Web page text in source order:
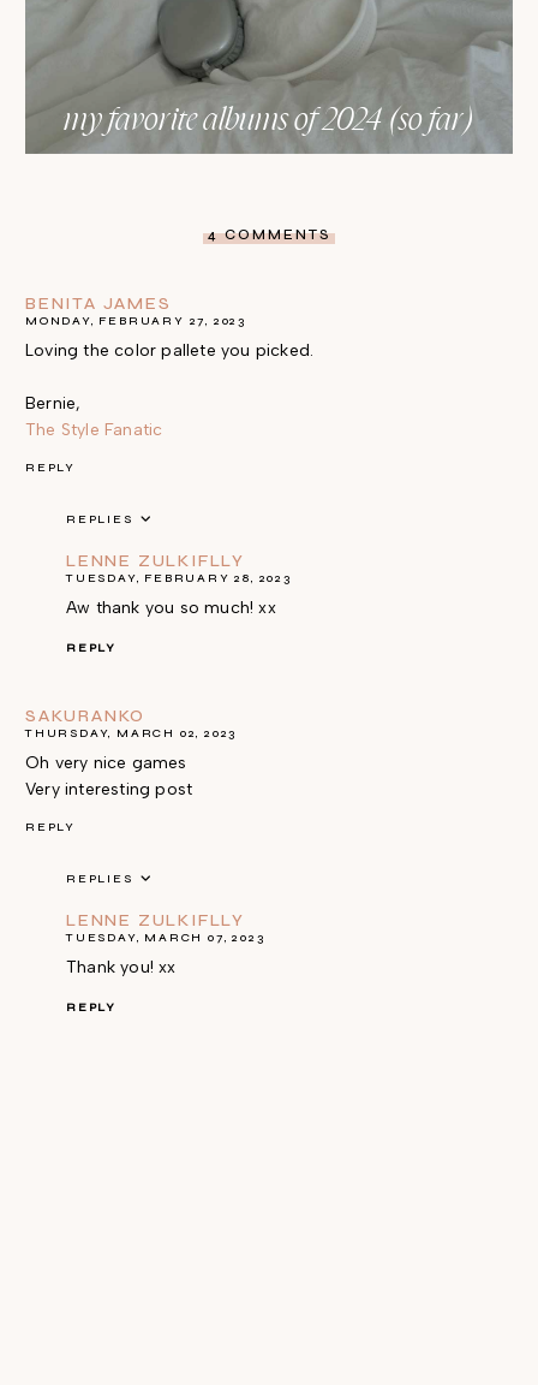
my favorite albums of 2024 (so far)
4 COMMENTS
BENITA JAMES
MONDAY, FEBRUARY 27, 2023
Loving the color pallete you picked.
Bernie,
The Style Fanatic
REPLY
REPLIES
LENNE ZULKIFLLY
TUESDAY, FEBRUARY 28, 2023
Aw thank you so much! xx
REPLY
SAKURANKO
THURSDAY, MARCH 02, 2023
Oh very nice games
Very interesting post
REPLY
REPLIES
LENNE ZULKIFLLY
TUESDAY, MARCH 07, 2023
Thank you! xx
REPLY